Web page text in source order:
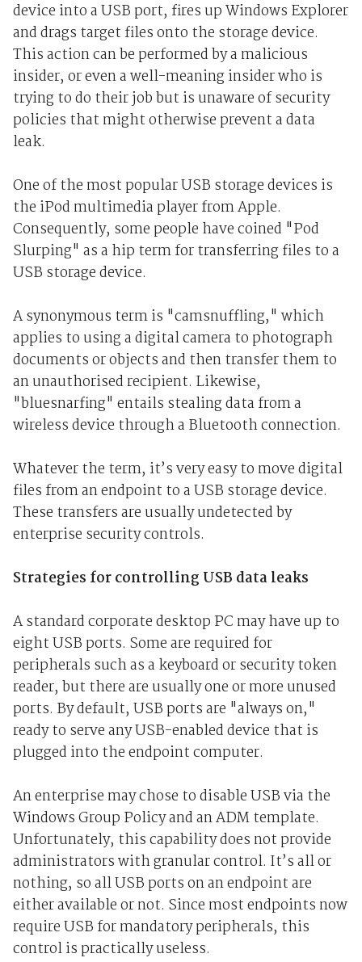
device into a USB port, fires up Windows Explorer
and drags target files onto the storage device.
This action can be performed by a malicious
insider, or even a well-meaning insider who is
trying to do their job but is unaware of security
policies that might otherwise prevent a data
leak.
One of the most popular USB storage devices is
the iPod multimedia player from Apple.
Consequently, some people have coined "Pod
Slurping" as a hip term for transferring files to a
USB storage device.
A synonymous term is "camsnuffling," which
applies to using a digital camera to photograph
documents or objects and then transfer them to
an unauthorised recipient. Likewise,
"bluesnarfing" entails stealing data from a
wireless device through a Bluetooth connection.
Whatever the term, it’s very easy to move digital
files from an endpoint to a USB storage device.
These transfers are usually undetected by
enterprise security controls.
Strategies for controlling USB data leaks
A standard corporate desktop PC may have up to
eight USB ports. Some are required for
peripherals such as a keyboard or security token
reader, but there are usually one or more unused
ports. By default, USB ports are "always on,"
ready to serve any USB-enabled device that is
plugged into the endpoint computer.
An enterprise may chose to disable USB via the
Windows Group Policy and an ADM template.
Unfortunately, this capability does not provide
administrators with granular control. It’s all or
nothing, so all USB ports on an endpoint are
either available or not. Since most endpoints now
require USB for mandatory peripherals, this
control is practically useless.